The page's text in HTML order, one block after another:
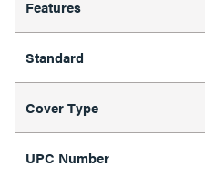
Features
Standard
Cover Type
UPC Number